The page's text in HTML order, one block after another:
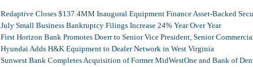
Redaptive Closes $137.4MM Inaugural Equipment Finance Asset-Backed
July Small Business Bankruptcy Filings Increase 24% Year Over Year
First Horizon Bank Promotes Doerr to Senior Vice President, Senior
Hyundai Adds H&K Equipment to Dealer Network in West Virginia
Sunwest Bank Completes Acquisition of Former MidWestOne and Bank of